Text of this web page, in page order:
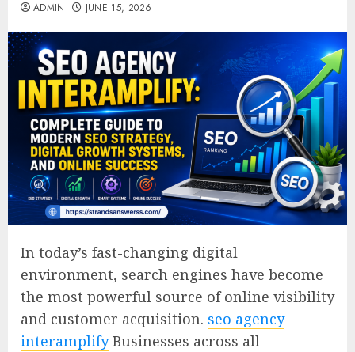
ADMIN JUNE 15, 2026
In today’s fast-changing digital
environment, search engines have become
the most powerful source of online visibility
and customer acquisition. seo agency
interamplifyBusinesses across all